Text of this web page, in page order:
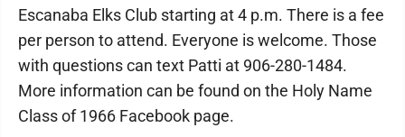
Escanaba Elks Club starting at 4 p.m. There is a fee
per person to attend. Everyone is welcome. Those
with questions can text Patti at 906-280-1484.
More information can be found on the Holy Name
Class of 1966 Facebook page.